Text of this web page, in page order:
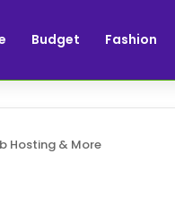
Budget Fashion
Hosting & More